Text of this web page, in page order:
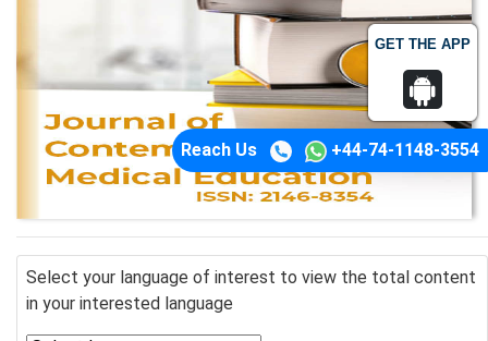
GET THE APP
Reach Us +44-74-1148-3554
Select your language of interest to view the total content
in your interested language